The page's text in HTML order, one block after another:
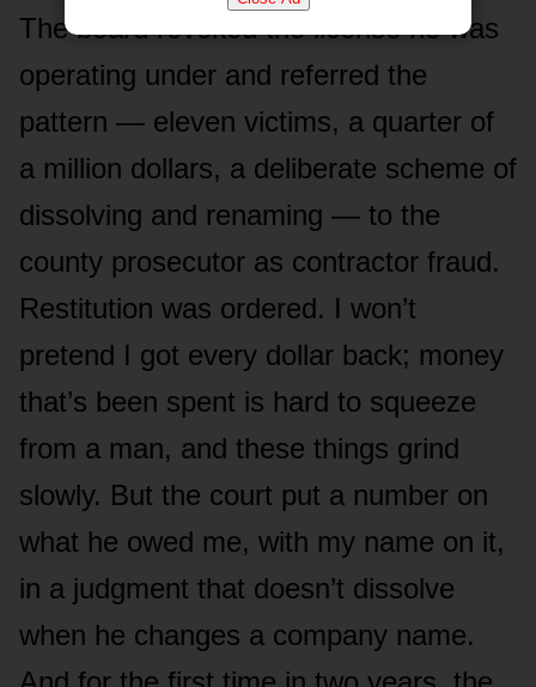
The board revoked the license he was
operating under and referred the
pattern — eleven victims, a quarter of
a million dollars, a deliberate scheme of
dissolving and renaming — to the
county prosecutor as contractor fraud.
Restitution was ordered. I won’t
pretend I got every dollar back; money
that’s been spent is hard to squeeze
from a man, and these things grind
slowly. But the court put a number on
what he owed me, with my name on it,
in a judgment that doesn’t dissolve
when he changes a company name.